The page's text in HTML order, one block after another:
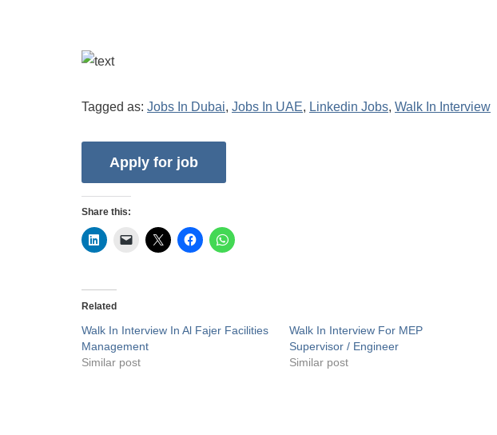
Tagged as: Jobs In Dubai, Jobs In UAE, Linkedin Jobs, Walk In Interview
Share this:
Related
Walk In Interview In Al Fajer Facilities
Management
Similar post
Walk In Interview For MEP
Supervisor / Engineer
Similar post